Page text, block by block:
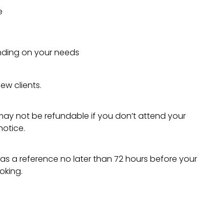
on your needs
clients.
not be refundable if you don’t attend your
a reference no later than 72 hours before your